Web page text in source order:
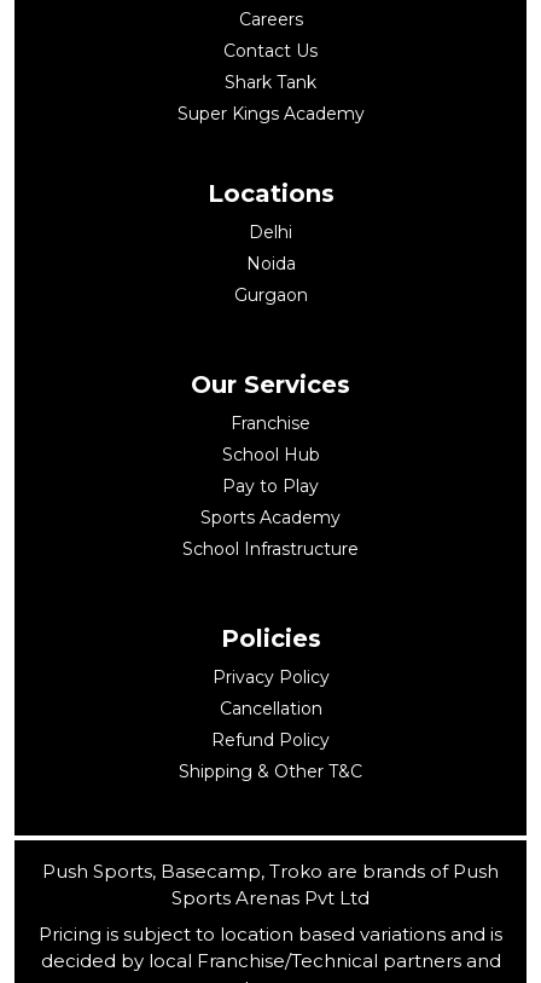
Careers
Contact Us
Shark Tank
Super Kings Academy
Locations
Delhi
Noida
Gurgaon
Our Services
Franchise
School Hub
Pay to Play
Sports Academy
School Infrastructure
Policies
Privacy Policy
Cancellation
Refund Policy
Shipping & Other T&C
Push Sports, Basecamp, Troko are brands of Push
Sports Arenas Pvt Ltd
Pricing is subject to location based variations and is
decided by local Franchise/Technical partners and